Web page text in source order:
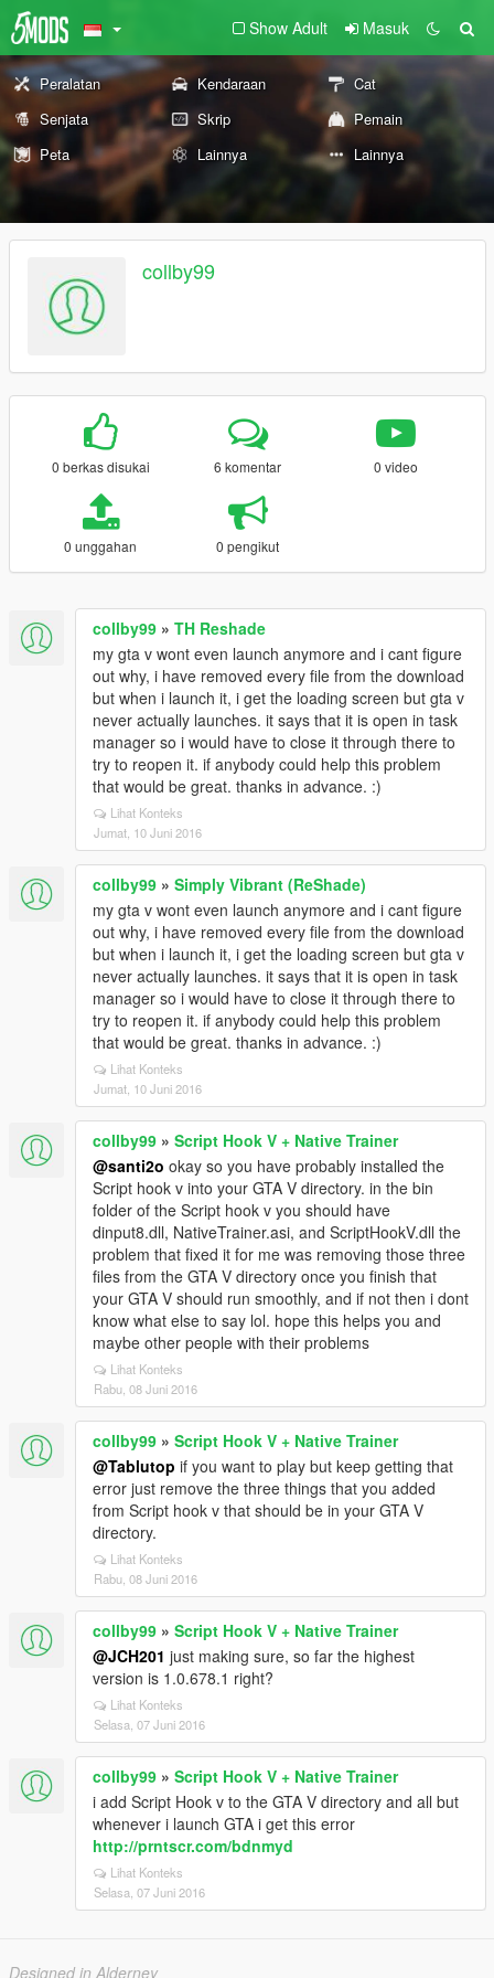
Show Adult Masuk
Peralatan Kendaraan
Cat
Senjata
Skrip
Pemain
Peta
Lainnya Lainnya
collby99
0 berkas disukai 6 komentar 0 video
0 unggahan 0 pengikut
collby99 » TH Reshade
my gta v wont even launch anymore and i cant figure
out why, i have removed every file from the download
but when i launch it, i get the loading screen but gta v
never actually launches. it says that it is open in task
manager so i would have to close it through there to
try to reopen it. if anybody could help this problem
that would be great. thanks in advance. :)
Lihat Konteks
Jumat, 10 Juni 2016
collby99 » Simply Vibrant (ReShade)
my gta v wont even launch anymore and i cant figure
out why, i have removed every file from the download
but when i launch it, i get the loading screen but gta v
never actually launches. it says that it is open in task
manager so i would have to close it through there to
try to reopen it. if anybody could help this problem
that would be great. thanks in advance. :)
Lihat Konteks
Jumat, 10 Juni 2016
collby99 » Script Hook V + Native Trainer
@santi2o okay so you have probably installed the
Script hook v into your GTA V directory. in the bin
folder of the Script hook v you should have
dinput8.dll, NativeTrainer.asi, and ScriptHookV.dll the
problem that fixed it for me was removing those three
files from the GTA V directory once you finish that
your GTA V should run smoothly, and if not then i dont
know what else to say lol. hope this helps you and
maybe other people with their problems
Lihat Konteks
Rabu, 08 Juni 2016
collby99 » Script Hook V + Native Trainer
@Tablutop if you want to play but keep getting that
error just remove the three things that you added
from Script hook v that should be in your GTA V
directory.
Lihat Konteks
Rabu, 08 Juni 2016
collby99 » Script Hook V + Native Trainer
@JCH201 just making sure, so far the highest
version is 1.0.678.1 right?
Lihat Konteks
Selasa, 07 Juni 2016
collby99 » Script Hook V + Native Trainer
i add Script Hook v to the GTA V directory and all but
whenever i launch GTA i get this error
http://prntscr.com/bdnmyd
Lihat Konteks
Selasa, 07 Juni 2016
Designed in Alderney